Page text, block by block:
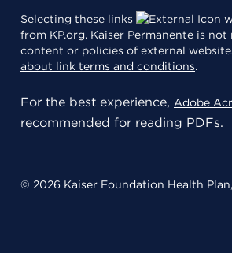
Selecting these links
from KP.org. Kaiser Permanente is
content or policies of external
about link terms and conditions.
For the best experience, Adobe
recommended for reading PDFs.
© 2026 Kaiser Foundation Health